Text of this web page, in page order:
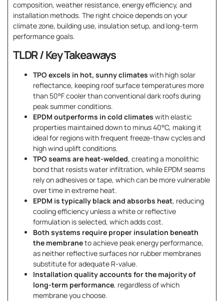
composition, weather resistance, energy efficiency, and
installation methods. The right choice depends on your
climate zone, building use, insulation setup, and long-term
performance goals.
TLDR / Key Takeaways
TPO excels in hot, sunny climates with high solar
reflectance, keeping roof surface temperatures more
than 50°F cooler than conventional dark roofs during
peak summer conditions.
EPDM outperforms in cold climates with elastic
properties maintained down to minus 40°C, making it
ideal for regions with frequent freeze-thaw cycles and
high wind uplift conditions.
TPO seams are heat-welded, creating a monolithic
bond that resists water infiltration, while EPDM seams
rely on adhesives or tape, which can be more vulnerable
over time in extreme heat.
EPDM is typically black and absorbs heat, reducing
cooling efficiency unless a white or reflective
formulation is selected, which adds cost.
Both systems require proper insulation beneath
the membraneto achieve peak energy performance,
as neither reflective surfaces nor rubber membranes
substitute for adequate R-value.
Installation quality accounts for the majority of
long-term performance, regardless of which
membrane you choose.